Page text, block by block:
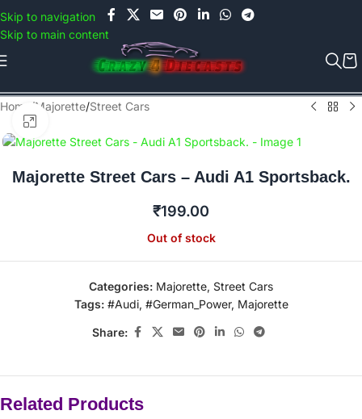
Skip to navigation
Skip to main content
Use COUPON CODE: C4D5K for a Special Discount of 5% on Orders
above Rs.5000/- or C4DTENK for a Special Discount of 10% on
Orders above Rs.10,000/- (Not applicable on already discounted
items!!!)
Home /Majorette/Street Cars
Majorette Street Cars – Audi A1 Sportsback.
₹199.00
Out of stock
Categories: Majorette, Street Cars
Tags: #Audi, #German_Power, Majorette
Share:
Related Products